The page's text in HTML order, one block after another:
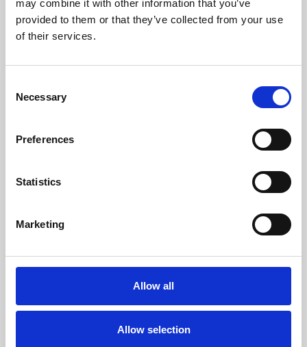
may combine it with other information that you’ve
provided to them or that they’ve collected from your use
of their services.
Selection
Necessary
Preferences
Statistics
Marketing
Allow all
Allow selection
Learning & Education
Whether for pleasure, professional skills or education,